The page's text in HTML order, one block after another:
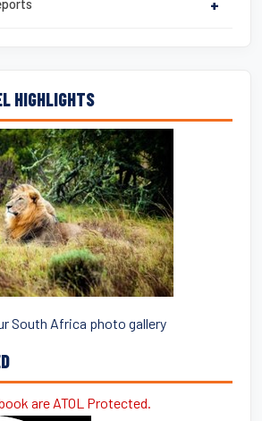
+
HIGHLIGHTS
South Africa photo gallery
are ATOL Protected.